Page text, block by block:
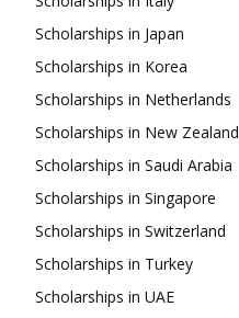
Scholarships in Japan
Scholarships in Korea
Scholarships in Netherlands
Scholarships in New Zealand
Scholarships in Saudi Arabia
Scholarships in Singapore
Scholarships in Switzerland
Scholarships in Turkey
Scholarships in UAE